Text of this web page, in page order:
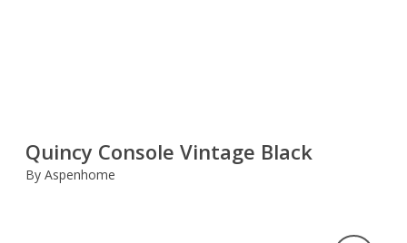
Quincy Console Vintage Black
By Aspenhome